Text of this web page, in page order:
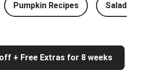
Pumpkin Recipes Salad
+ Free Extras for 8 weeks